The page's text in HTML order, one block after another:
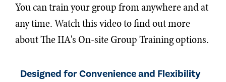
You can train your group from anywhere and at
any time. Watch this video to find out more
about The IIA's On-site Group Training options.
Designed for Convenience and Flexibility